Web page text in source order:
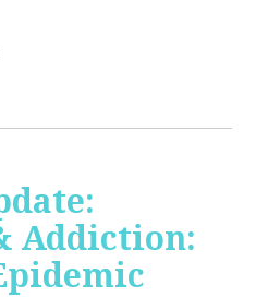
Addiction: